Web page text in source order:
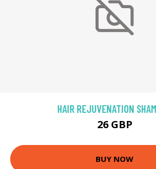
HAIR REJUVENATION
26 GBP
BUY NOW